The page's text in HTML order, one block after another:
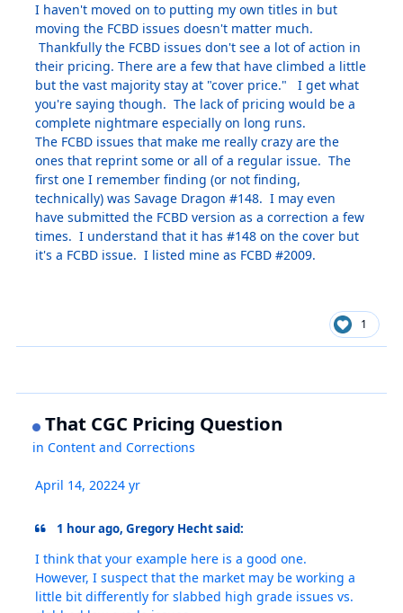
I haven't moved on to putting my own titles in but
moving the FCBD issues doesn't matter much.
Thankfully the FCBD issues don't see a lot of action in
their pricing. There are a few that have climbed a little
but the vast majority stay at "cover price." I get what
you're saying though. The lack of pricing would be a
complete nightmare especially on long runs.
The FCBD issues that make me really crazy are the
ones that reprint some or all of a regular issue. The
first one I remember finding (or not finding,
technically) was Savage Dragon #148. I may even
have submitted the FCBD version as a correction a few
times. I understand that it has #148 on the cover but
it's a FCBD issue. I listed mine as FCBD #2009.
1
That CGC Pricing Question
inContent and Corrections
April 14, 20224 yr
1 hour ago, Gregory Hecht said:
I think that your example here is a good one.
However, I suspect that the market may be working a
little bit differently for slabbed high grade issues vs.